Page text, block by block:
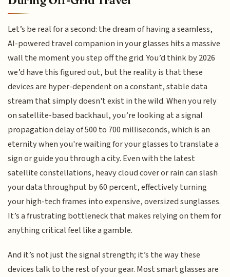
Let’s be real for a second: the dream of having a seamless,
AI-powered travel companion in your glasses hits a massive
wall the moment you step off the grid. You’d think by 2026
we’d have this figured out, but the reality is that these
devices are hyper-dependent on a constant, stable data
stream that simply doesn't exist in the wild. When you rely
on satellite-based backhaul, you’re looking at a signal
propagation delay of 500 to 700 milliseconds, which is an
eternity when you're waiting for your glasses to translate a
sign or guide you through a city. Even with the latest
satellite constellations, heavy cloud cover or rain can slash
your data throughput by 60 percent, effectively turning
your high-tech frames into expensive, oversized sunglasses.
It’s a frustrating bottleneck that makes relying on them for
anything critical feel like a gamble.
And it’s not just the signal strength; it’s the way these
devices talk to the rest of your gear. Most smart glasses are